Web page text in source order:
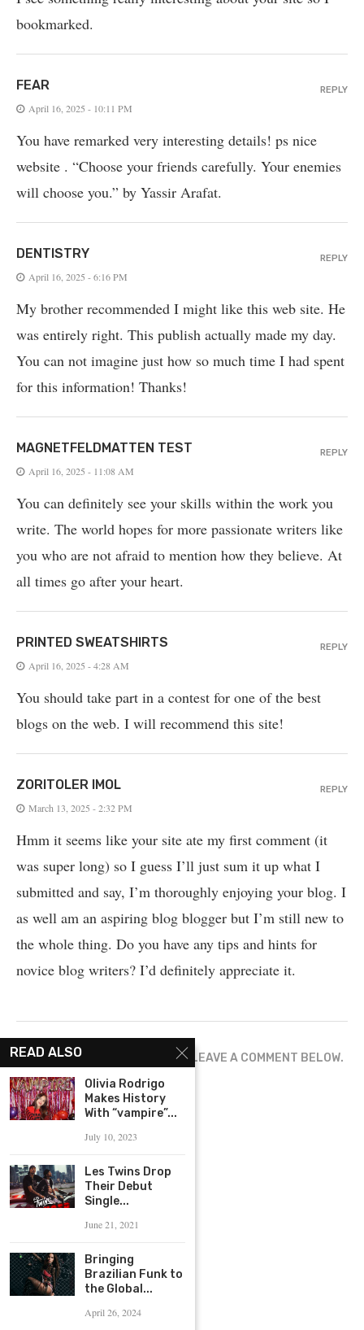
bookmarked.
FEAR
April 16, 2025 - 10:11 PM
You have remarked very interesting details! ps nice
website . “Choose your friends carefully. Your enemies
will choose you.” by Yassir Arafat.
REPLY
DENTISTRY
April 16, 2025 - 6:16 PM
My brother recommended I might like this web site. He
was entirely right. This publish actually made my day.
You can not imagine just how so much time I had spent
for this information! Thanks!
REPLY
MAGNETFELDMATTEN TEST
April 16, 2025 - 11:08 AM
You can definitely see your skills within the work you
write. The world hopes for more passionate writers like
you who are not afraid to mention how they believe. At
all times go after your heart.
REPLY
PRINTED SWEATSHIRTS
April 16, 2025 - 4:28 AM
You should take part in a contest for one of the best
blogs on the web. I will recommend this site!
REPLY
ZORITOLER IMOL
March 13, 2025 - 2:32 PM
Hmm it seems like your site ate my first comment (it
was super long) so I guess I’ll just sum it up what I
submitted and say, I’m thoroughly enjoying your blog. I
as well am an aspiring blog blogger but I’m still new to
the whole thing. Do you have any tips and hints for
novice blog writers? I’d definitely appreciate it.
REPLY
WHAT ARE YOUR THOUGHTS? LEAVE A COMMENT BELOW.
READ ALSO
Olivia Rodrigo
Makes History
With “vampire”...
July 10, 2023
Les Twins Drop
Their Debut
Single...
June 21, 2021
Bringing
Brazilian Funk to
the Global...
April 26, 2024